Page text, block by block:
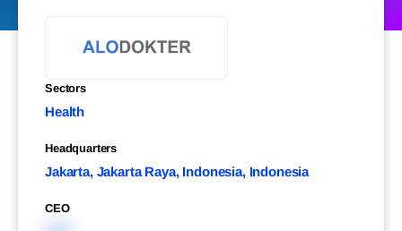
Sectors
Health
Headquarters
Jakarta, Jakarta Raya, Indonesia, Indonesia
CEO